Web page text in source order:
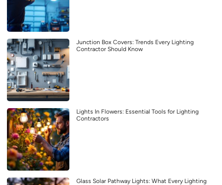
Junction Box Covers: Trends Every Lighting
Contractor Should Know
Lights In Flowers: Essential Tools for Lighting
Contractors
Glass Solar Pathway Lights: What Every Lighting